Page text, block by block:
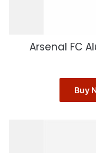
Arsenal FC
Buy